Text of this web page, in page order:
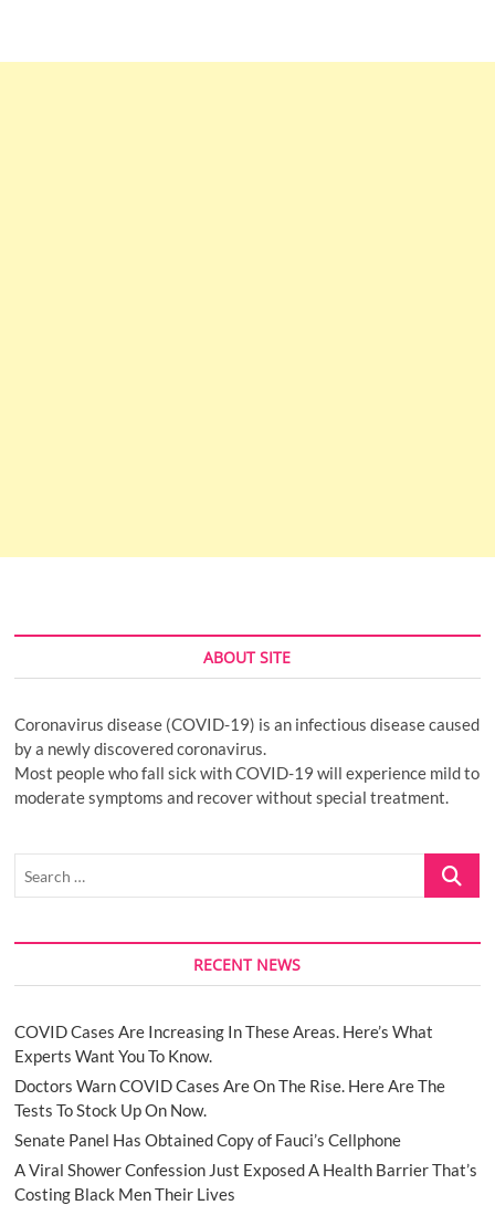
ABOUT SITE
Coronavirus disease (COVID-19) is an infectious disease caused
by a newly discovered coronavirus.
Most people who fall sick with COVID-19 will experience mild to
moderate symptoms and recover without special treatment.
Search
RECENT NEWS
COVID Cases Are Increasing In These Areas. Here’s What
Experts Want You To Know.
Doctors Warn COVID Cases Are On The Rise. Here Are The
Tests To Stock Up On Now.
Senate Panel Has Obtained Copy of Fauci’s Cellphone
A Viral Shower Confession Just Exposed A Health Barrier That’s
Costing Black Men Their Lives